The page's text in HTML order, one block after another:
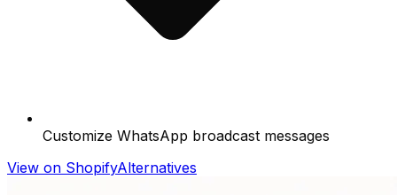
Customize WhatsApp broadcast messages
View on ShopifyAlternatives